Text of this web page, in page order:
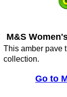
M&S
This amber pave
collection.
Go to